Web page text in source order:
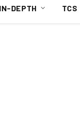
IN-DEPTH TCS